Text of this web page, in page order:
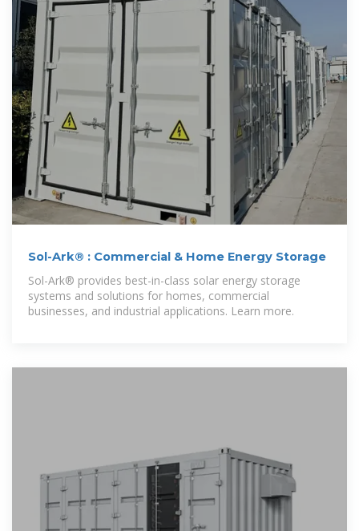
Sol-Ark® : Commercial & Home Energy Storage
Sol-Ark® provides best-in-class solar energy storage
systems and solutions for homes, commercial
businesses, and industrial applications. Learn more.